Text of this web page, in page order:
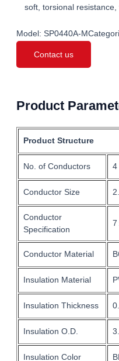
soft, torsional
Model: SP0440A-M
Contact us
Product
Product Structure
No. of Conductors 4
Conductor Size
Conductor
Specification
7
Conductor Material
Insulation Material
Insulation Thickness
Insulation O.D.
Insulation Color